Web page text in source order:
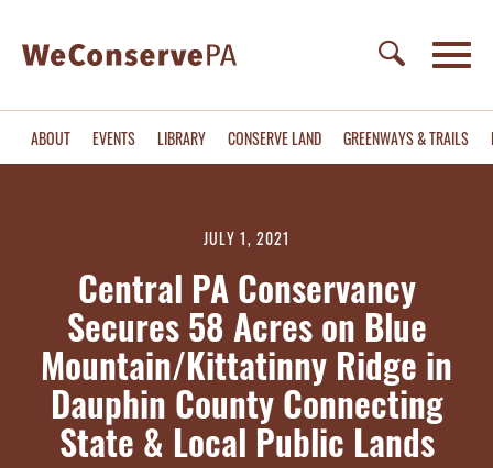
ABOUT EVENTS LIBRARY CONSERVE LAND GREENWAYS & TRAILS
JULY 1, 2021
Central PA Conservancy
Secures 58 Acres on Blue
Mountain/Kittatinny Ridge in
Dauphin County Connecting
State & Local Public Lands